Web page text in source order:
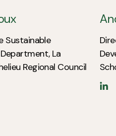
Sustainable
La
Regional Council